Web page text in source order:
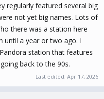
regularly featured several big
not yet big names. Lots of
there was a station here
until a year or two ago. I
station that features
back to the 90s.
Last edited: Apr 17, 2026